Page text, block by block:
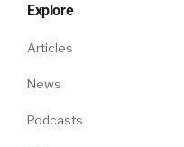
Explore
Articles
News
Podcasts